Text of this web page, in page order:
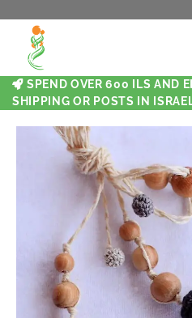
SPEND OVER 600 ILS AND
SHIPPING OR POSTS IN